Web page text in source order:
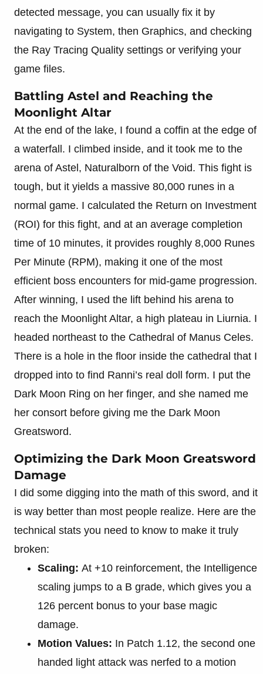
detected message, you can usually fix it by
navigating to System, then Graphics, and checking
the Ray Tracing Quality settings or verifying your
game files.
Battling Astel and Reaching the
Moonlight Altar
At the end of the lake, I found a coffin at the edge of
a waterfall. I climbed inside, and it took me to the
arena of Astel, Naturalborn of the Void. This fight is
tough, but it yields a massive 80,000 runes in a
normal game. I calculated the Return on Investment
(ROI) for this fight, and at an average completion
time of 10 minutes, it provides roughly 8,000 Runes
Per Minute (RPM), making it one of the most
efficient boss encounters for mid-game progression.
After winning, I used the lift behind his arena to
reach the Moonlight Altar, a high plateau in Liurnia. I
headed northeast to the Cathedral of Manus Celes.
There is a hole in the floor inside the cathedral that I
dropped into to find Ranni’s real doll form. I put the
Dark Moon Ring on her finger, and she named me
her consort before giving me the Dark Moon
Greatsword.
Optimizing the Dark Moon Greatsword
Damage
I did some digging into the math of this sword, and it
is way better than most people realize. Here are the
technical stats you need to know to make it truly
broken:
Scaling: At +10 reinforcement, the Intelligence
scaling jumps to a B grade, which gives you a
126 percent bonus to your base magic
damage.
Motion Values: In Patch 1.12, the second one
handed light attack was nerfed to a motion